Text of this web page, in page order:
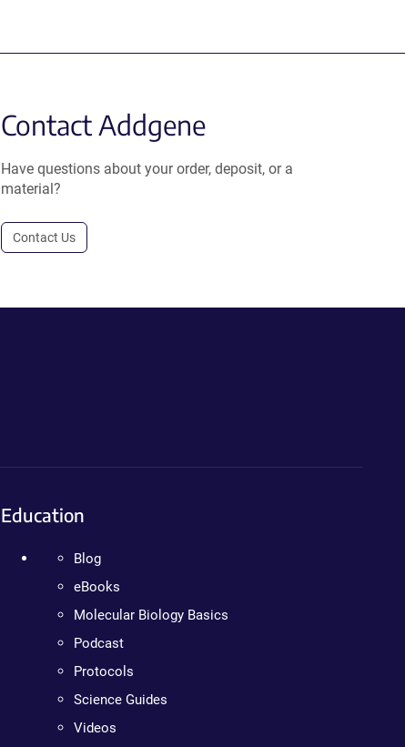
Contact Addgene
Have questions about your order, deposit, or a
material?
Contact Us
Education
Blog
eBooks
Molecular Biology Basics
Podcast
Protocols
Science Guides
Videos